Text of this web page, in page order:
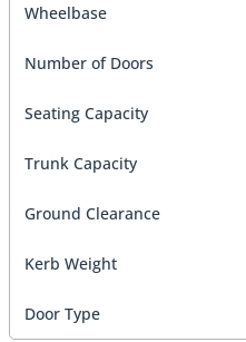
Wheelbase
Number of Doors
Seating Capacity
Trunk Capacity
Ground Clearance
Kerb Weight
Door Type